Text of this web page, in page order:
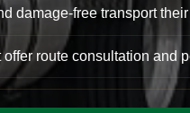
damage-free transport
route consultation and